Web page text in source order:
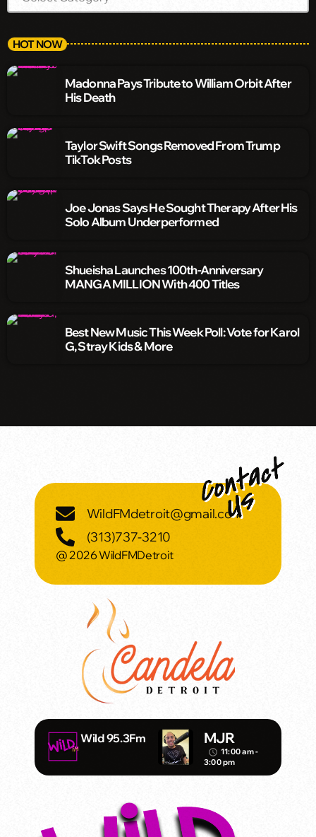
HOT NOW
Madonna Pays Tribute to William Orbit After
His Death
Taylor Swift Songs Removed From Trump
TikTok Posts
Joe Jonas Says He Sought Therapy After His
Solo Album Underperformed
Shueisha Launches 100th-Anniversary
MANGA MILLION With 400 Titles
Best New Music This Week Poll: Vote for Karol
G, Stray Kids & More
WildFMdetroit@gmail.com
(313)737-3210
@ 2026 WildFMDetroit
Wild 95.3Fm MJR
access_time 11:00 am -
3:00 pm